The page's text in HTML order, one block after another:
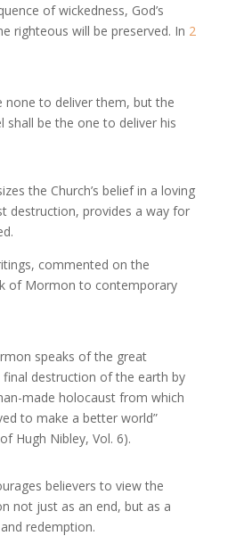
of wickedness, God’s
righteous will be preserved. In 2
none to deliver them, but the
shall be the one to deliver his
the Church’s belief in a loving
destruction, provides a way for
commented on the
of Mormon to contemporary
speaks of the great
destruction of the earth by
made holocaust from which
to make a better world”
Hugh Nibley, Vol. 6).
believers to view the
not just as an end, but as a
redemption.